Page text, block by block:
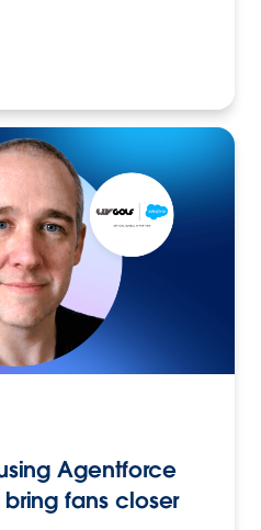
Agentforce
fans closer